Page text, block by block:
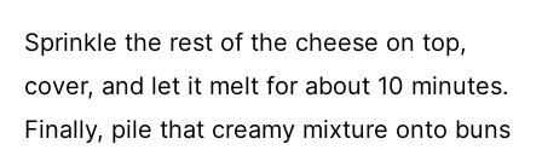
Sprinkle the rest of the cheese on top,
cover, and let it melt for about 10 minutes.
Finally, pile that creamy mixture onto buns